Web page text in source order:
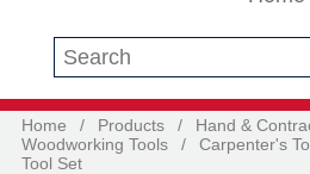
Search this site
Home / Products / Hand &
Woodworking Tools
/ Carpenter's
Tool Set